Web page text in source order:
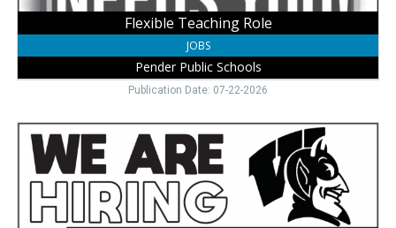
Flexible Teaching Role
JOBS
Pender Public Schools
Publication Date: 07-22-2026
Apply
School
Jobs,
Wayne
Community
Schools,